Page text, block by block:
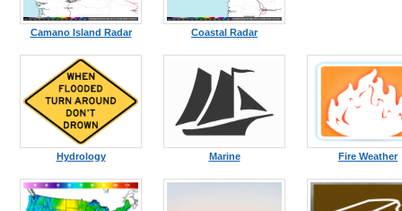
Camano Island Radar Coastal Radar
Hydrology Marine Fire Weather